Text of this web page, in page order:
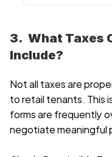
3.  What Taxes
Include?
Not all taxes are
to retail tenants. This
forms are frequently
negotiate meaningful